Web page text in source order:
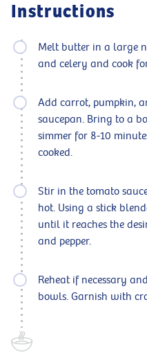
Instructions
Melt butter in a large
and celery and cook
Add carrot, pumpkin,
saucepan. Bring to a
simmer for 8-10
cooked.
Stir in the tomato
hot. Using a stick
until it reaches the
and pepper.
Reheat if necessary
bowls. Garnish with